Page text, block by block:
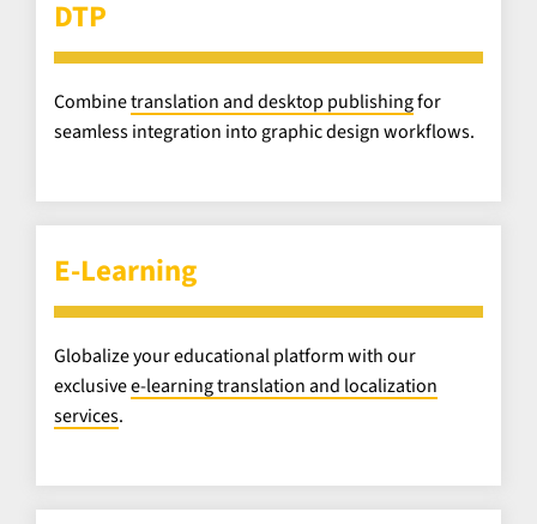
DTP
Combinetranslation and desktop publishingfor
seamless integration into graphic design workflows.
E-Learning
Globalize your educational platform with our
exclusivee-learning translation and localization
services.